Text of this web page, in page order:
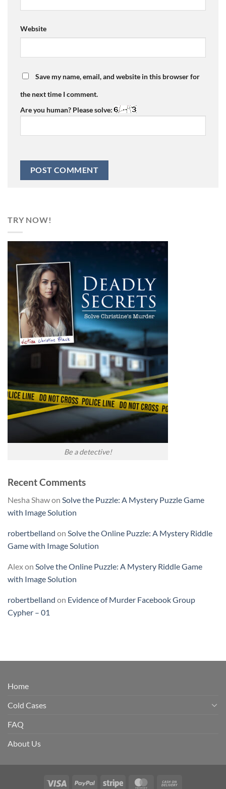
Website
Save my name, email, and website in this browser for
the next time I comment.
Are you human? Please solve:
TRY NOW!
Be a detective!
Recent Comments
Nesha Shawon Solve the Puzzle: A Mystery Puzzle Game
with Image Solution
robertbelland on Solve the Online Puzzle: A Mystery Riddle
Game with Image Solution
Alexon Solve the Online Puzzle: A Mystery Riddle Game
with Image Solution
robertbelland on Evidence of Murder Facebook Group
Cypher – 01
Home
Cold Cases
FAQ
About Us